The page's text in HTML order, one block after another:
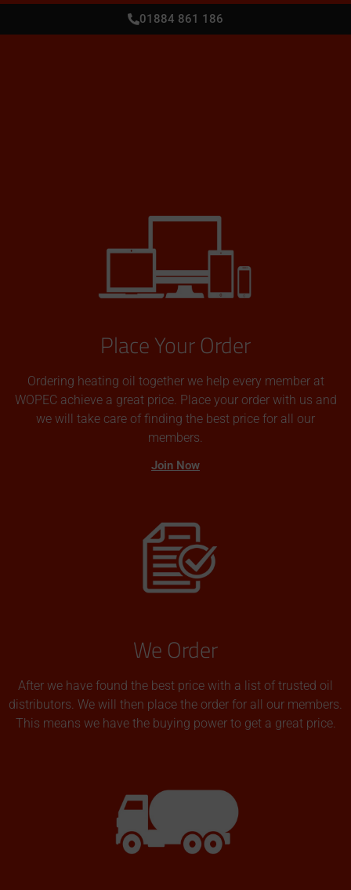
01884 861 186
Place Your Order
Ordering heating oil together we help every member at
WOPEC achieve a great price. Place your order with us and
we will take care of finding the best price for all our
members.
Join Now
We Order
After we have found the best price with a list of trusted oil
distributors. We will then place the order for all our members.
This means we have the buying power to get a great price.